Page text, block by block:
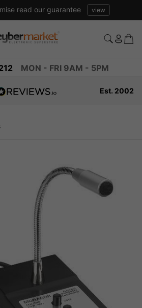
read our guarantee view
MON - FRI 9AM - 5PM
Est. 2002